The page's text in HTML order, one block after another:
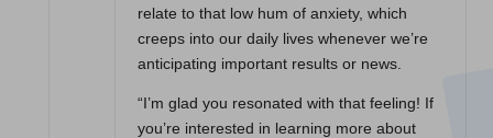
relate to that low hum of anxiety, which
creeps into our daily lives whenever we’re
anticipating important results or news.
“I’m glad you resonated with that feeling! If
you’re interested in learning more about